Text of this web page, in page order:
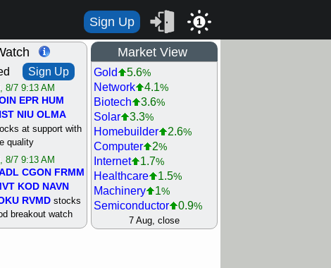
Sign Up 1
Sign Up
8/7 9:13 AM
EPR HUM
NIU OLMA
at support with
quality
8/7 9:13 AM
CGON FRMM
KOD NAVN
RVMD stocks
breakout watch
8/6 9:13 AM
Market View
Gold 5.6%
Network 4.1%
Biotech 3.6%
Solar 3.3%
Homebuilder 2.6%
Computer 2%
Internet 1.7%
Healthcare 1.5%
Machinery 1%
Semiconductor 0.9%
Steel/Iron 0.9%
7 Aug, close